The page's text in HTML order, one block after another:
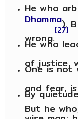
He who
Dhamma).
[27]
He who
of justice,
One is not
and fear,
By
But he
wise man;